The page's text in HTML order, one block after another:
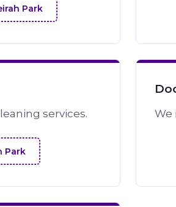
Park
services.
Park
We